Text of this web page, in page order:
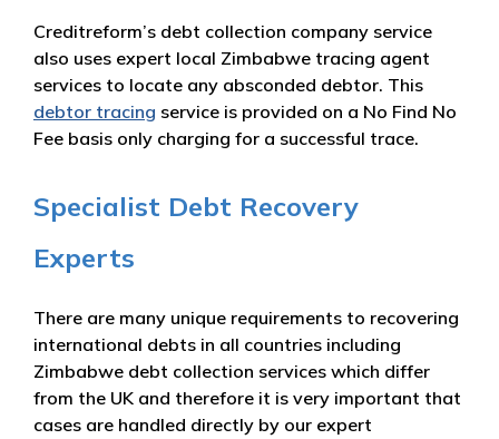
Creditreform’s debt collection company service
also uses expert local Zimbabwe tracing agent
services to locate any absconded debtor. This
debtor tracing service is provided on a No Find No
Fee basis only charging for a successful trace.
Specialist Debt Recovery
Experts
There are many unique requirements to recovering
international debts in all countries including
Zimbabwe debt collection services which differ
from the UK and therefore it is very important that
cases are handled directly by our expert